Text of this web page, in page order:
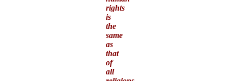
rights
is
the
same
as
that
of
all